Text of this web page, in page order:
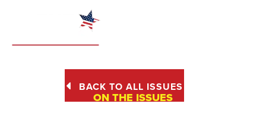
BACK TO ALL ISSUES
ON THE ISSUES